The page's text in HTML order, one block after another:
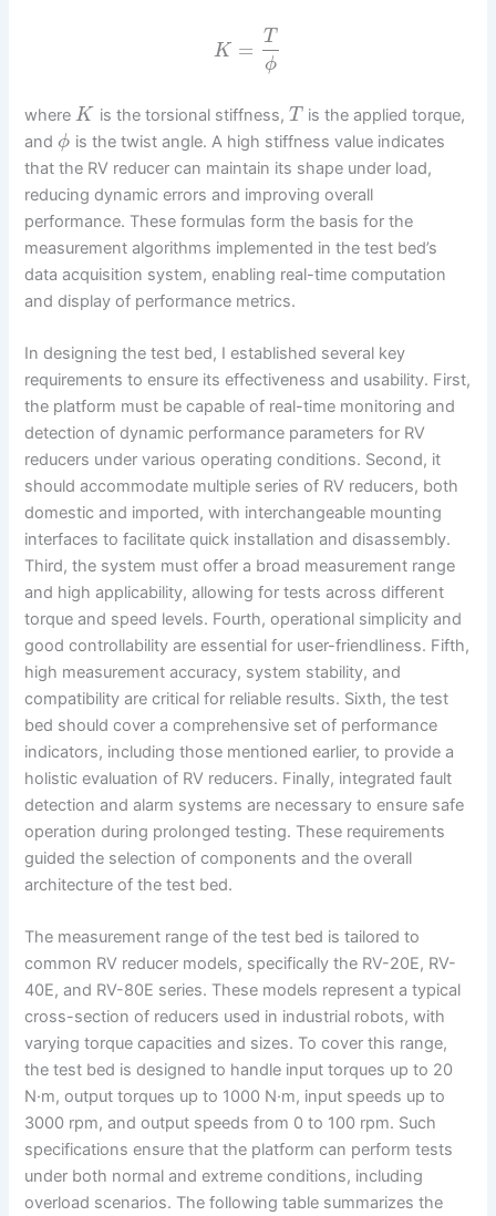
K = T
ϕ
where K is the torsional stiffness, T is the applied torque,
and ϕ is the twist angle. A high stiffness value indicates
that the RV reducer can maintain its shape under load,
reducing dynamic errors and improving overall
performance. These formulas form the basis for the
measurement algorithms implemented in the test bed’s
data acquisition system, enabling real-time computation
and display of performance metrics.
In designing the test bed, I established several key
requirements to ensure its effectiveness and usability. First,
the platform must be capable of real-time monitoring and
detection of dynamic performance parameters for RV
reducers under various operating conditions. Second, it
should accommodate multiple series of RV reducers, both
domestic and imported, with interchangeable mounting
interfaces to facilitate quick installation and disassembly.
Third, the system must offer a broad measurement range
and high applicability, allowing for tests across different
torque and speed levels. Fourth, operational simplicity and
good controllability are essential for user-friendliness. Fifth,
high measurement accuracy, system stability, and
compatibility are critical for reliable results. Sixth, the test
bed should cover a comprehensive set of performance
indicators, including those mentioned earlier, to provide a
holistic evaluation of RV reducers. Finally, integrated fault
detection and alarm systems are necessary to ensure safe
operation during prolonged testing. These requirements
guided the selection of components and the overall
architecture of the test bed.
The measurement range of the test bed is tailored to
common RV reducer models, specifically the RV-20E, RV-
40E, and RV-80E series. These models represent a typical
cross-section of reducers used in industrial robots, with
varying torque capacities and sizes. To cover this range,
the test bed is designed to handle input torques up to 20
N·m, output torques up to 1000 N·m, input speeds up to
3000 rpm, and output speeds from 0 to 100 rpm. Such
specifications ensure that the platform can perform tests
under both normal and extreme conditions, including
overload scenarios. The following table summarizes the